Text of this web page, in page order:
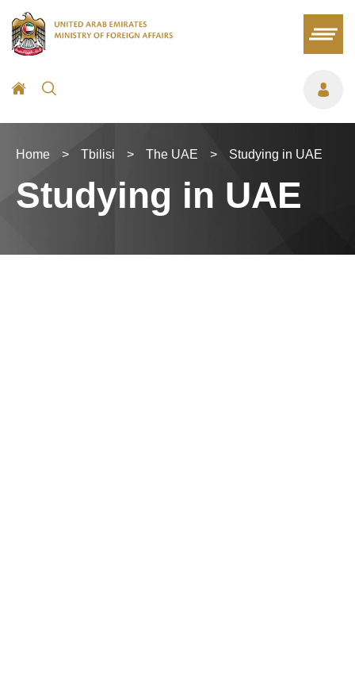
Home > Tbilisi > The UAE > Studying in UAE
Studying in UAE